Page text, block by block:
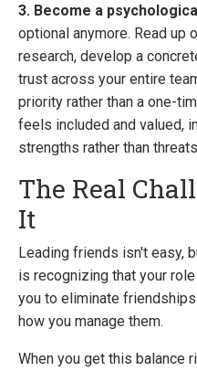
3. Become a
optional anymore. Read up
research, develop a
trust across your entire
priority rather than a one-
feels included and valued,
strengths rather than
The Real
It
Leading friends isn't easy,
is recognizing that your
you to eliminate
how you manage them.
When you get this balance